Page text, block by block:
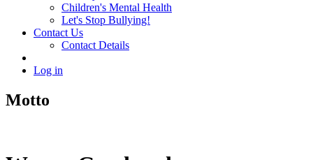
Children's Mental Health
Let's Stop Bullying!
Contact Us
Contact Details
Log in
Motto